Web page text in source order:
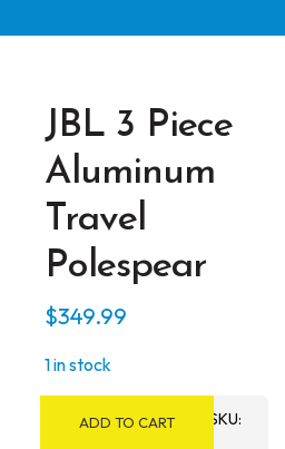
JBL 3 Piece
Aluminum
Travel
Polespear
$349.99
1 in stock
ADD TO CART SKU: